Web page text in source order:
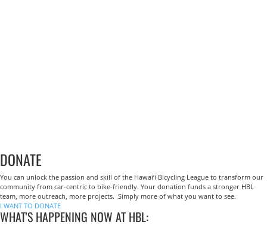
DONATE
You can unlock the passion and skill of the Hawai‘i Bicycling League to transform our
community from car-centric to bike-friendly. Your donation funds a stronger HBL
team, more outreach, more projects. Simply more of what you want to see.
I WANT TO DONATE
WHAT'S HAPPENING NOW AT HBL: